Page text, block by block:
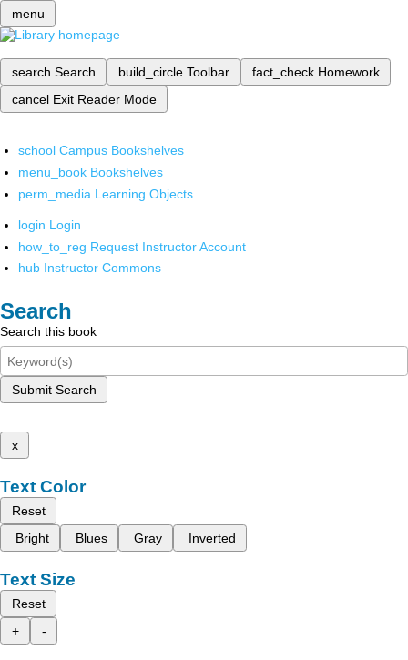
menu
search Search build_circle Toolbar fact_check Homework
cancel Exit Reader Mode
school Campus Bookshelves
menu_book Bookshelves
perm_media Learning Objects
login Login
how_to_reg Request Instructor Account
hub Instructor Commons
Search
Search this book
Submit Search
x
Text Color
Reset
Bright
Blues Gray Inverted
Text Size
Reset
+
-